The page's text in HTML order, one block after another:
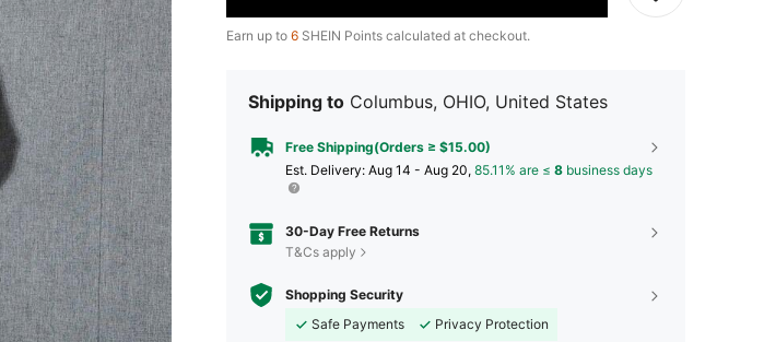
Earn up to 6 SHEIN Points calculated at checkout.
Shipping to Columbus, OHIO, United States
Free Shipping(Orders ≥ $15.00)
​Est. Delivery: Aug 14 - Aug 20, 85.11% are ≤ 8 business days
30-Day Free Returns
T&Cs apply
Shopping Security
Safe Payments
Privacy Protection